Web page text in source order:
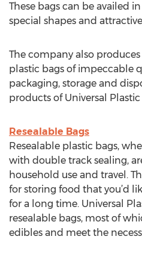
These bags can be availed
special shapes and
The company also
plastic bags of impeccable
packaging, storage and
products of Universal Plastic
Resealable Bags
Resealable plastic bags,
with double track sealing,
household use and travel.
for storing food that you’d
for a long time. Universal
resealable bags, most of
edibles and meet the